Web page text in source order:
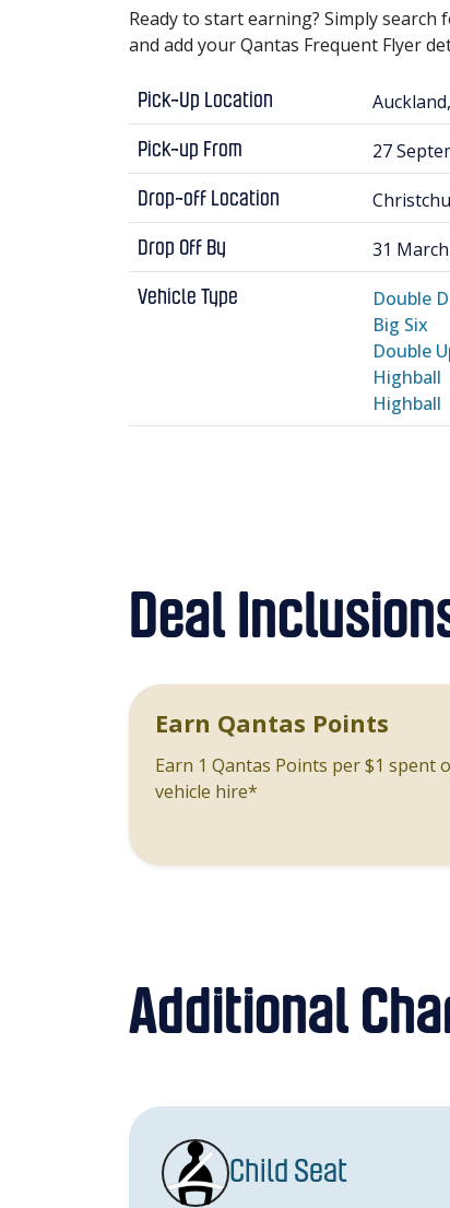
Ready to start earning? Simply
and add your Qantas Frequent Flyer
Pick-Up Location
Pick-up From 27
Drop-off Location
Drop Off By 31
Vehicle Type
Double
Big Six
Double
Highball
Highball
Deal
Earn Qantas Points
Earn 1 Qantas Points per $1 spent
vehicle hire*
Additional
Child Seat